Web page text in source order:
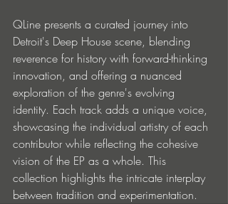
QLine presents a curated journey into
Detroit's Deep House scene, blending
reverence for history with forward-thinking
innovation, and offering a nuanced
exploration of the genre's evolving
identity. Each track adds a unique voice,
showcasing the individual artistry of each
contributor while reflecting the cohesive
vision of the EP as a whole. This
collection highlights the intricate interplay
between tradition and experimentation.